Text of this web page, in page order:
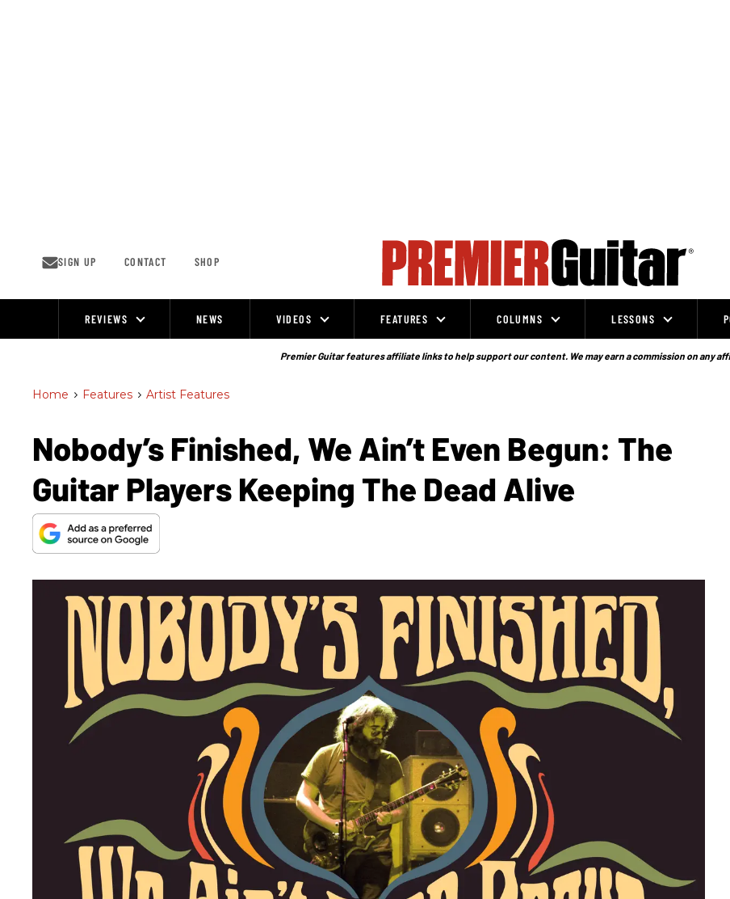
SIGN UP CONTACT SHOP
REVIEWS NEWS VIDEOS FEATURES COLUMNS LESSONS
Premier Guitar features affiliate links to help support our content. We may earn a commission on any
Home > Features > Artist Features
Nobody’s Finished, We Ain’t Even Begun: The
Guitar Players Keeping The Dead Alive